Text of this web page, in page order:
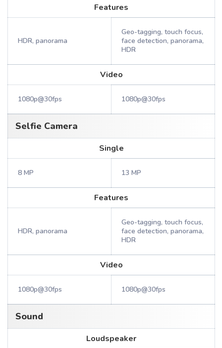
Features
HDR, panorama
Geo-tagging, touch focus,
face detection, panorama,
HDR
Video
1080p@30fps 1080p@30fps
Selfie Camera
Single
8 MP 13 MP
Features
HDR, panorama
Geo-tagging, touch focus,
face detection, panorama,
HDR
Video
1080p@30fps 1080p@30fps
Sound
Loudspeaker